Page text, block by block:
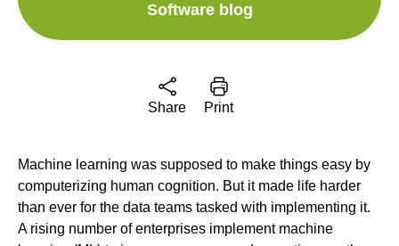
Software blog
Share Print
Machine learning was supposed to make things easy by
computerizing human cognition. But it made life harder
than ever for the data teams tasked with implementing it.
A rising number of enterprises implement machine